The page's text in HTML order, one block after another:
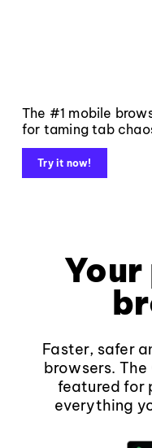
The #1 mobile
for taming tab
Try it now!
Faster, safer
browsers.
featured for
everything